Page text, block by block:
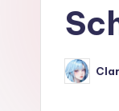
N
Posted
by